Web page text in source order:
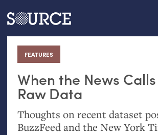
Articles Guides
FEATURES
:
When the News
Raw Data
Thoughts on recent dataset
BuzzFeed and the New York
Search this site
Search SOURCE:
hand:
datavis &
self-